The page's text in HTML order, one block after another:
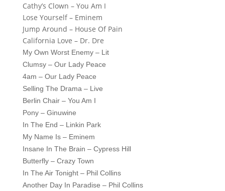
Cathy’s Clown – You Am I
Lose Yourself – Eminem
Jump Around – House Of Pain
California Love – Dr. Dre
My Own Worst Enemy – Lit
Clumsy – Our Lady Peace
4am – Our Lady Peace
Selling The Drama – Live
Berlin Chair – You Am I
Pony – Ginuwine
In The End – Linkin Park
My Name Is – Eminem
Insane In The Brain – Cypress Hill
Butterfly – Crazy Town
In The Air Tonight – Phil Collins
Another Day In Paradise – Phil Collins